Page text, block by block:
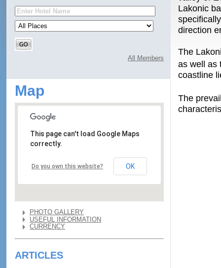
All Members
Map
This page can't load Google Maps
correctly.
Do you own this website? OK
PHOTO GALLERY
USEFUL INFORMATION
CURRENCY
ARTICLES
Lakonic
direction
The
as well as
coastline
The